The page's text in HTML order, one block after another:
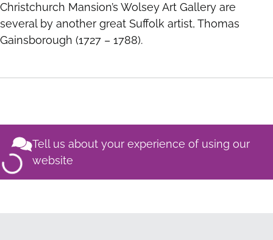
Christchurch Mansion’s Wolsey Art Gallery are
several by another great Suffolk artist, Thomas
Gainsborough (1727 – 1788).
Tell us about your experience of using our
website